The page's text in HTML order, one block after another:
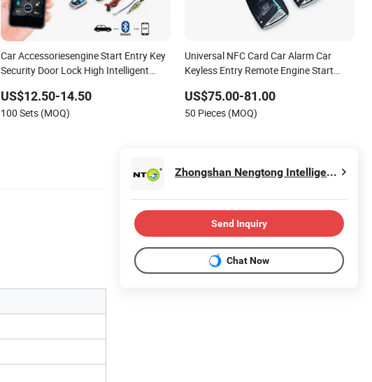
Car Accessoriesengine Start Entry Key
Security Door Lock High Intelligent
System
US$12.50-14.50
100 Sets (MOQ)
Universal NFC Card Car Alarm Car
Keyless Entry Remote Engine Start
Bluetooth
US$75.00-81.00
50 Pieces (MOQ)
Zhongshan Nengtong Intelligent Technology Co., Ltd
Send Inquiry
Chat Now